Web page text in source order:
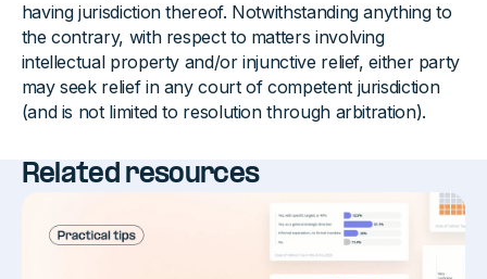
having jurisdiction thereof. Notwithstanding anything to
the contrary, with respect to matters involving
intellectual property and/or injunctive relief, either party
may seek relief in any court of competent jurisdiction
(and is not limited to resolution through arbitration).
Related resources